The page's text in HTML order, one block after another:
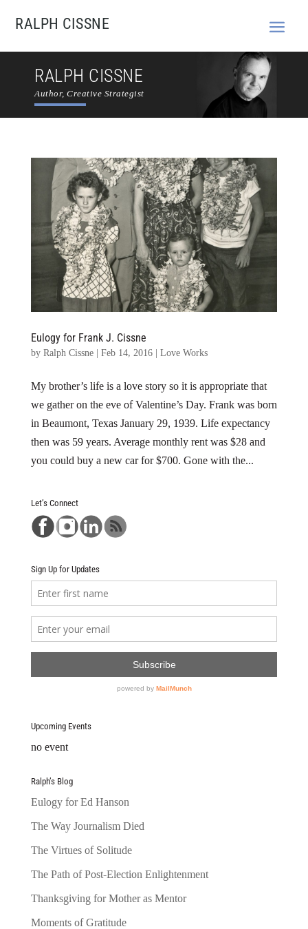
RALPH CISSNE
RALPH CISSNE
Author, Creative Strategist
Eulogy for Frank J. Cissne
by Ralph Cissne| Feb 14, 2016| Love Works
My brother’s life is a love story so it is appropriate that
we gather on the eve of Valentine’s Day. Frank was born
in Beaumont, Texas January 29, 1939. Life expectancy
then was 59 years. Average monthly rent was $28 and
you could buy a new car for $700. Gone with the...
Let’s Connect
Sign Up for Updates
Upcoming Events
no event
Ralph’s Blog
Eulogy for Ed Hanson
The Way Journalism Died
The Virtues of Solitude
The Path of Post-Election Enlightenment
Thanksgiving for Mother as Mentor
Moments of Gratitude